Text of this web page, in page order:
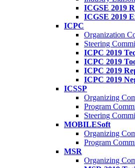
ICGSE 2019
ICGSE 2019
ICPC
Organization
Steering
ICPC 2019
ICPC 2019
ICPC 2019
ICPC 2019
ICSSP
Organizing
Program
Steering
MOBILESoft
Organizing
Program
MSR
Organizing